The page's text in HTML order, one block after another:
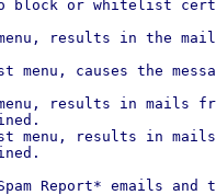
block or whitelist
results in the
causes the
results in mails
menu, results in
Report* emails